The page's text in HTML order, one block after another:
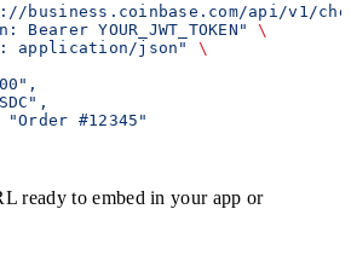
business.coinbase.com/api/v1/
YOUR_JWT_TOKEN"
\
application/json"
\
"Order #12345"
ready to embed in your app or